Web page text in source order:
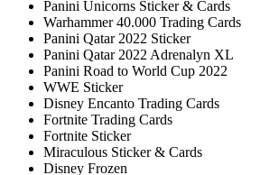
Panini Unicorns Sticker & Cards
Warhammer 40.000 Trading Cards
Panini Qatar 2022 Sticker
Panini Qatar 2022 Adrenalyn XL
Panini Road to World Cup 2022
WWE Sticker
Disney Encanto Trading Cards
Fortnite Trading Cards
Fortnite Sticker
Miraculous Sticker & Cards
Disney Frozen